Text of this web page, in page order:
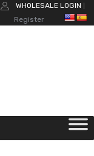
WHOLESALE LOGIN
Register